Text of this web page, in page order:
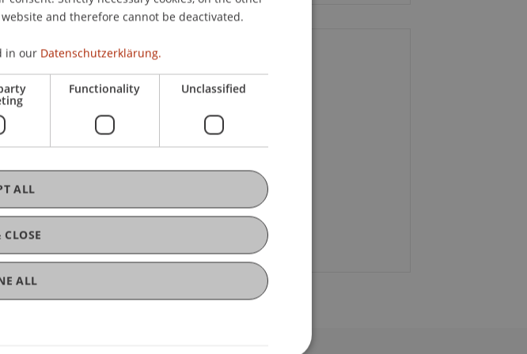
Contact
+423 265 11 58
Caroline Lindner
ENGLISH
and therefore cannot be deactivated.
in our Datenschutzerklärung.
Functionality Unclassified
ALL
ALL